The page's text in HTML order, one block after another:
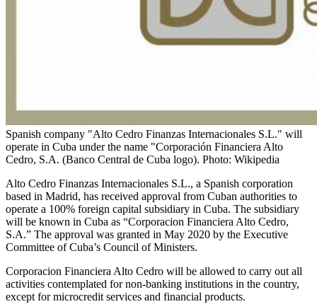
Spanish company "Alto Cedro Finanzas Internacionales S.L." will
operate in Cuba under the name "Corporación Financiera Alto
Cedro, S.A. (Banco Central de Cuba logo). Photo: Wikipedia
Alto Cedro Finanzas Internacionales S.L., a Spanish corporation
based in Madrid, has received approval from Cuban authorities to
operate a 100% foreign capital subsidiary in Cuba. The subsidiary
will be known in Cuba as “Corporacion Financiera Alto Cedro,
S.A.” The approval was granted in May 2020 by the Executive
Committee of Cuba’s Council of Ministers.
Corporacion Financiera Alto Cedro will be allowed to carry out all
activities contemplated for non-banking institutions in the country,
except for microcredit services and financial products.